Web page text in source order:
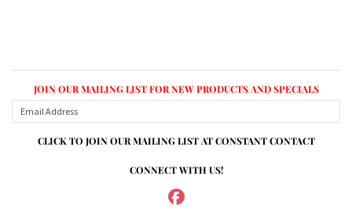
JOIN OUR MAILING LIST FOR NEW PRODUCTS AND SPECIALS
CLICK TO JOIN OUR MAILING LIST AT CONSTANT CONTACT
CONNECT WITH US!